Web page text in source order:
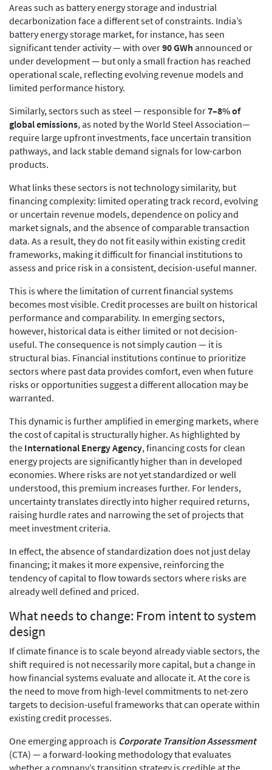
Areas such as battery energy storage and industrial
decarbonization face a different set of constraints. India’s
battery energy storage market, for instance, has seen
significant tender activity — with over90 GWh announced or
under development — but only a small fraction has reached
operational scale, reflecting evolving revenue models and
limited performance history.
Similarly, sectors such as steel — responsible for7–8% of
global emissions, as noted by the World Steel Association—
require large upfront investments, face uncertain transition
pathways, and lack stable demand signals for low-carbon
products.
What links these sectors is not technology similarity, but
financing complexity: limited operating track record, evolving
or uncertain revenue models, dependence on policy and
market signals, and the absence of comparable transaction
data. As a result, they do not fit easily within existing credit
frameworks, making it difficult for financial institutions to
assess and price risk in a consistent, decision-useful manner.
This is where the limitation of current financial systems
becomes most visible. Credit processes are built on historical
performance and comparability. In emerging sectors,
however, historical data is either limited or not decision-
useful. The consequence is not simply caution — it is
structural bias. Financial institutions continue to prioritize
sectors where past data provides comfort, even when future
risks or opportunities suggest a different allocation may be
warranted.
This dynamic is further amplified in emerging markets, where
the cost of capital is structurally higher. As highlighted by
the International Energy Agency, financing costs for clean
energy projects are significantly higher than in developed
economies. Where risks are not yet standardized or well
understood, this premium increases further. For lenders,
uncertainty translates directly into higher required returns,
raising hurdle rates and narrowing the set of projects that
meet investment criteria.
In effect, the absence of standardization does not just delay
financing; it makes it more expensive, reinforcing the
tendency of capital to flow towards sectors where risks are
already well defined and priced.
What needs to change: From intent to system
design
If climate finance is to scale beyond already viable sectors, the
shift required is not necessarily more capital, but a change in
how financial systems evaluate and allocate it. At the core is
the need to move from high-level commitments to net-zero
targets to decision-useful frameworks that can operate within
existing credit processes.
One emerging approach is Corporate Transition Assessment
(CTA) — a forward-looking methodology that evaluates
whether a company’s transition strategy is credible at the